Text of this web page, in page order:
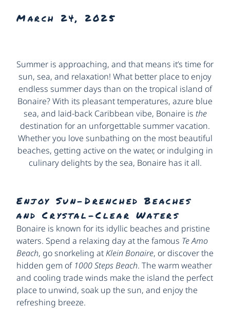
March 24, 2025
Summer is approaching, and that means it’s time for
sun, sea, and relaxation! What better place to enjoy
endless summer days than on the tropical island of
Bonaire? With its pleasant temperatures, azure blue
sea, and laid-back Caribbean vibe, Bonaire is the
destination for an unforgettable summer vacation.
Whether you love sunbathing on the most beautiful
beaches, getting active on the water, or indulging in
culinary delights by the sea, Bonaire has it all.
Enjoy Sun-Drenched Beaches
and Crystal-Clear Waters
Bonaire is known for its idyllic beaches and pristine
waters. Spend a relaxing day at the famous Te Amo
Beach, go snorkeling atKlein Bonaire, or discover the
hidden gem of 1000 Steps Beach. The warm weather
and cooling trade winds make the island the perfect
place to unwind, soak up the sun, and enjoy the
refreshing breeze.